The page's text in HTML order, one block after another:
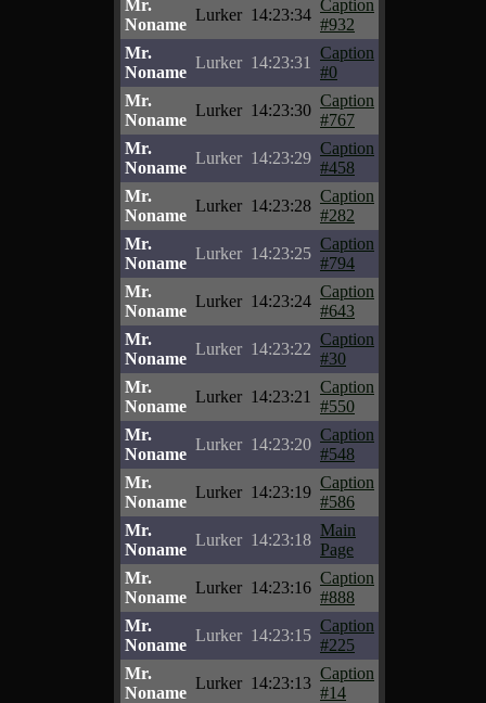
Mr.
Noname
Lurker 14:23:34
Caption
#932
Mr.
Noname
Lurker 14:23:31
Caption
#0
Mr.
Noname
Lurker 14:23:30
Caption
#767
Mr.
Noname
Lurker 14:23:29
Caption
#458
Mr.
Noname
Lurker 14:23:28
Caption
#282
Mr.
Noname
Lurker 14:23:25
Caption
#794
Mr.
Noname
Lurker 14:23:24
Caption
#643
Mr.
Noname
Lurker 14:23:22
Caption
#30
Mr.
Noname
Lurker 14:23:21
Caption
#550
Mr.
Noname
Lurker 14:23:20
Caption
#548
Mr.
Noname
Lurker 14:23:19
Caption
#586
Mr.
Noname
Lurker 14:23:18
Main
Page
Mr.
Noname
Lurker 14:23:16
Caption
#888
Mr.
Noname
Lurker 14:23:15
Caption
#225
Mr.
Noname
Lurker 14:23:13
Caption
#14